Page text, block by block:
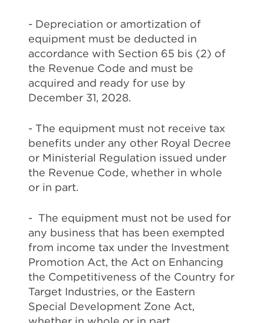
- Depreciation or amortization of
equipment must be deducted in
accordance with Section 65 bis (2) of
the Revenue Code and must be
acquired and ready for use by
December 31, 2028.
- The equipment must not receive tax
benefits under any other Royal Decree
or Ministerial Regulation issued under
the Revenue Code, whether in whole
or in part.
- The equipment must not be used for
any business that has been exempted
from income tax under the Investment
Promotion Act, the Act on Enhancing
the Competitiveness of the Country for
Target Industries, or the Eastern
Special Development Zone Act,